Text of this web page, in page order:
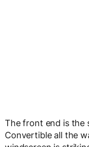
The front end is the
Convertible all the